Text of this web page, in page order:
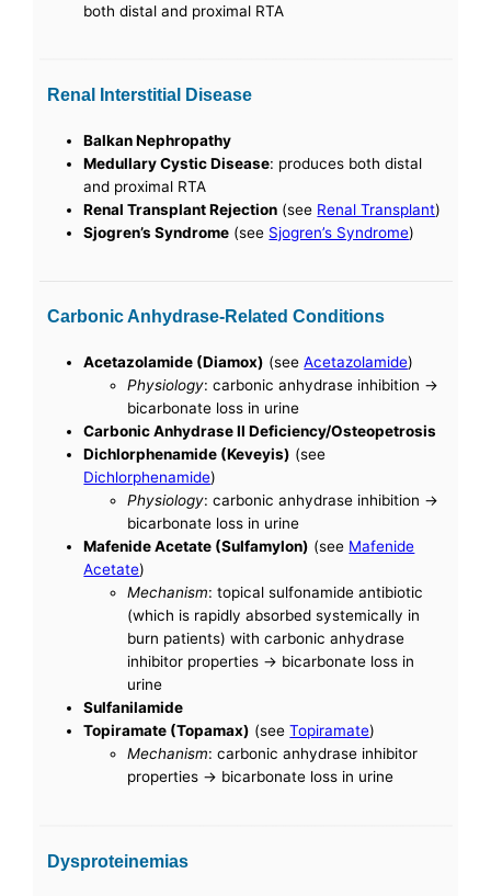
both distal and proximal RTA
Renal Interstitial Disease
Balkan Nephropathy
Medullary Cystic Disease: produces both distal
and proximal RTA
Renal Transplant Rejection (see Renal Transplant)
Sjogren’s Syndrome (see Sjogren’s Syndrome)
Carbonic Anhydrase-Related Conditions
Acetazolamide (Diamox) (seeAcetazolamide)
Physiology: carbonic anhydrase inhibition ->
bicarbonate loss in urine
Carbonic Anhydrase II Deficiency/Osteopetrosis
Dichlorphenamide (Keveyis) (see
Dichlorphenamide)
Physiology: carbonic anhydrase inhibition ->
bicarbonate loss in urine
Mafenide Acetate (Sulfamylon) (see Mafenide
Acetate)
Mechanism: topical sulfonamide antibiotic
(which is rapidly absorbed systemically in
burn patients) with carbonic anhydrase
inhibitor properties -> bicarbonate loss in
urine
Sulfanilamide
Topiramate (Topamax) (seeTopiramate)
Mechanism: carbonic anhydrase inhibitor
properties -> bicarbonate loss in urine
Dysproteinemias